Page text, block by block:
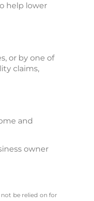
help lower
or by one of
claims,
and
owner
be relied on for